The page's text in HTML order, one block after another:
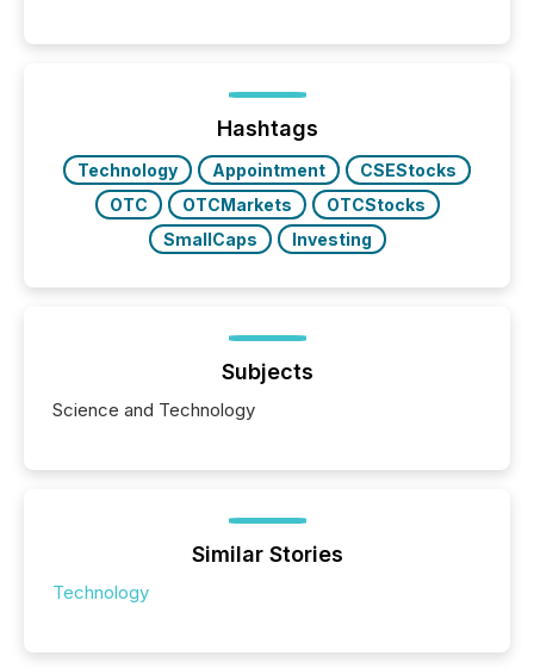
72-hour period. Results showed that AI systems are
actively processing mining and energy press
releases at scale. AI...
Hashtags
Technology Appointment
CSEStocks
OTC
OTCMarkets
OTCStocks
SmallCaps
Investing
Subjects
Science and Technology
Similar Stories
Technology